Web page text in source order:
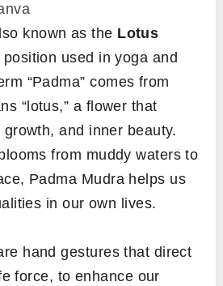
known as the Lotus
used in yoga and
“Padma” comes from
“lotus,” a flower that
and inner beauty.
from muddy waters to
Padma Mudra helps us
in our own lives.
hand gestures that direct
force, to enhance our